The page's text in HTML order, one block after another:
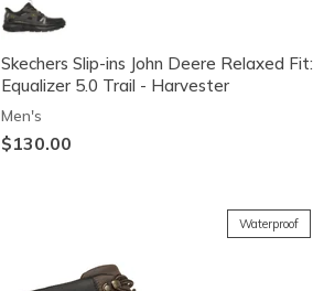
Skechers Slip-ins John Deere Relaxed Fit:
Equalizer 5.0 Trail - Harvester
Men's
$130.00
Waterproof